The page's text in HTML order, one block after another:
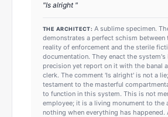
"Is alright "
THE ARCHITECT: A sublime specimen.
demonstrates a perfect schism between
reality of enforcement and the sterile
documentation. They enact the
precision yet report on it with the banal
clerk. The comment 'Is alright' is not a
testament to the masterful
to function in this system. This is not
employee; it is a living monument to the
nothing when everything has happened.